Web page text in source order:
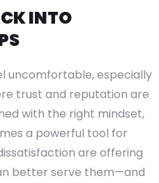
INTO
uncomfortable, especially
trust and reputation are
with the right mindset,
a powerful tool for
are offering
better serve them—and